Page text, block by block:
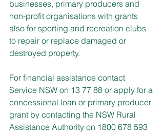
businesses, primary producers and
non-profit organisations with grants
also for sporting and recreation clubs
to repair or replace damaged or
destroyed property.
For financial assistance contact
Service NSW on 13 77 88 or apply for a
concessional loan or primary producer
grant by contacting the NSW Rural
Assistance Authority on 1800 678 593